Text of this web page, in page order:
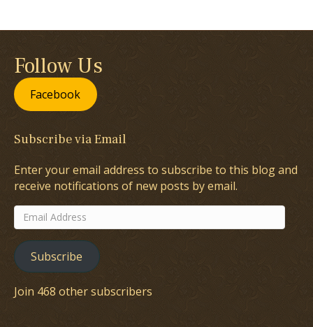
Follow Us
Facebook
Subscribe via Email
Enter your email address to subscribe to this blog and
receive notifications of new posts by email.
Email
Address
Subscribe
Join 468 other subscribers